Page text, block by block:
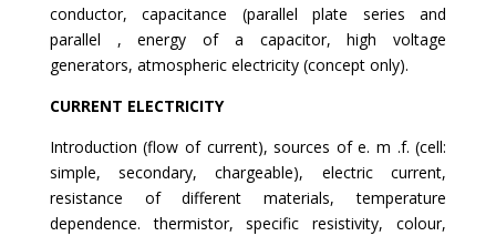
conductor, capacitance (parallel plate series and
parallel , energy of a capacitor, high voltage
generators, atmospheric electricity (concept only).
CURRENT ELECTRICITY
Introduction (flow of current), sources of e. m .f. (cell:
simple, secondary, chargeable), electric current,
resistance of different materials, temperature
dependence. thermistor, specific resistivity, colour,